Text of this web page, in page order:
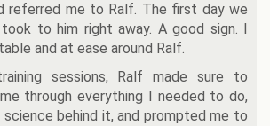
referred me to Ralf. The first day we
to him right away. A good sign. I
and at ease around Ralf.
sessions, Ralf made sure to
through everything I needed to do,
science behind it, and prompted me to